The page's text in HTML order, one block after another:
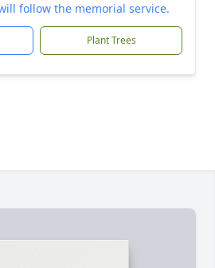
follow the memorial service.
Plant Trees